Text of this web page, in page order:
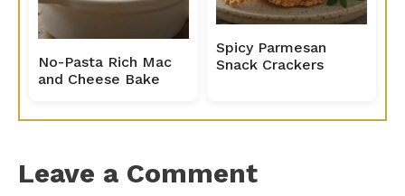
No-Pasta Rich Mac
and Cheese Bake
Spicy Parmesan
Snack Crackers
Leave a Comment